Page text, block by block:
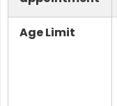
Age Limit